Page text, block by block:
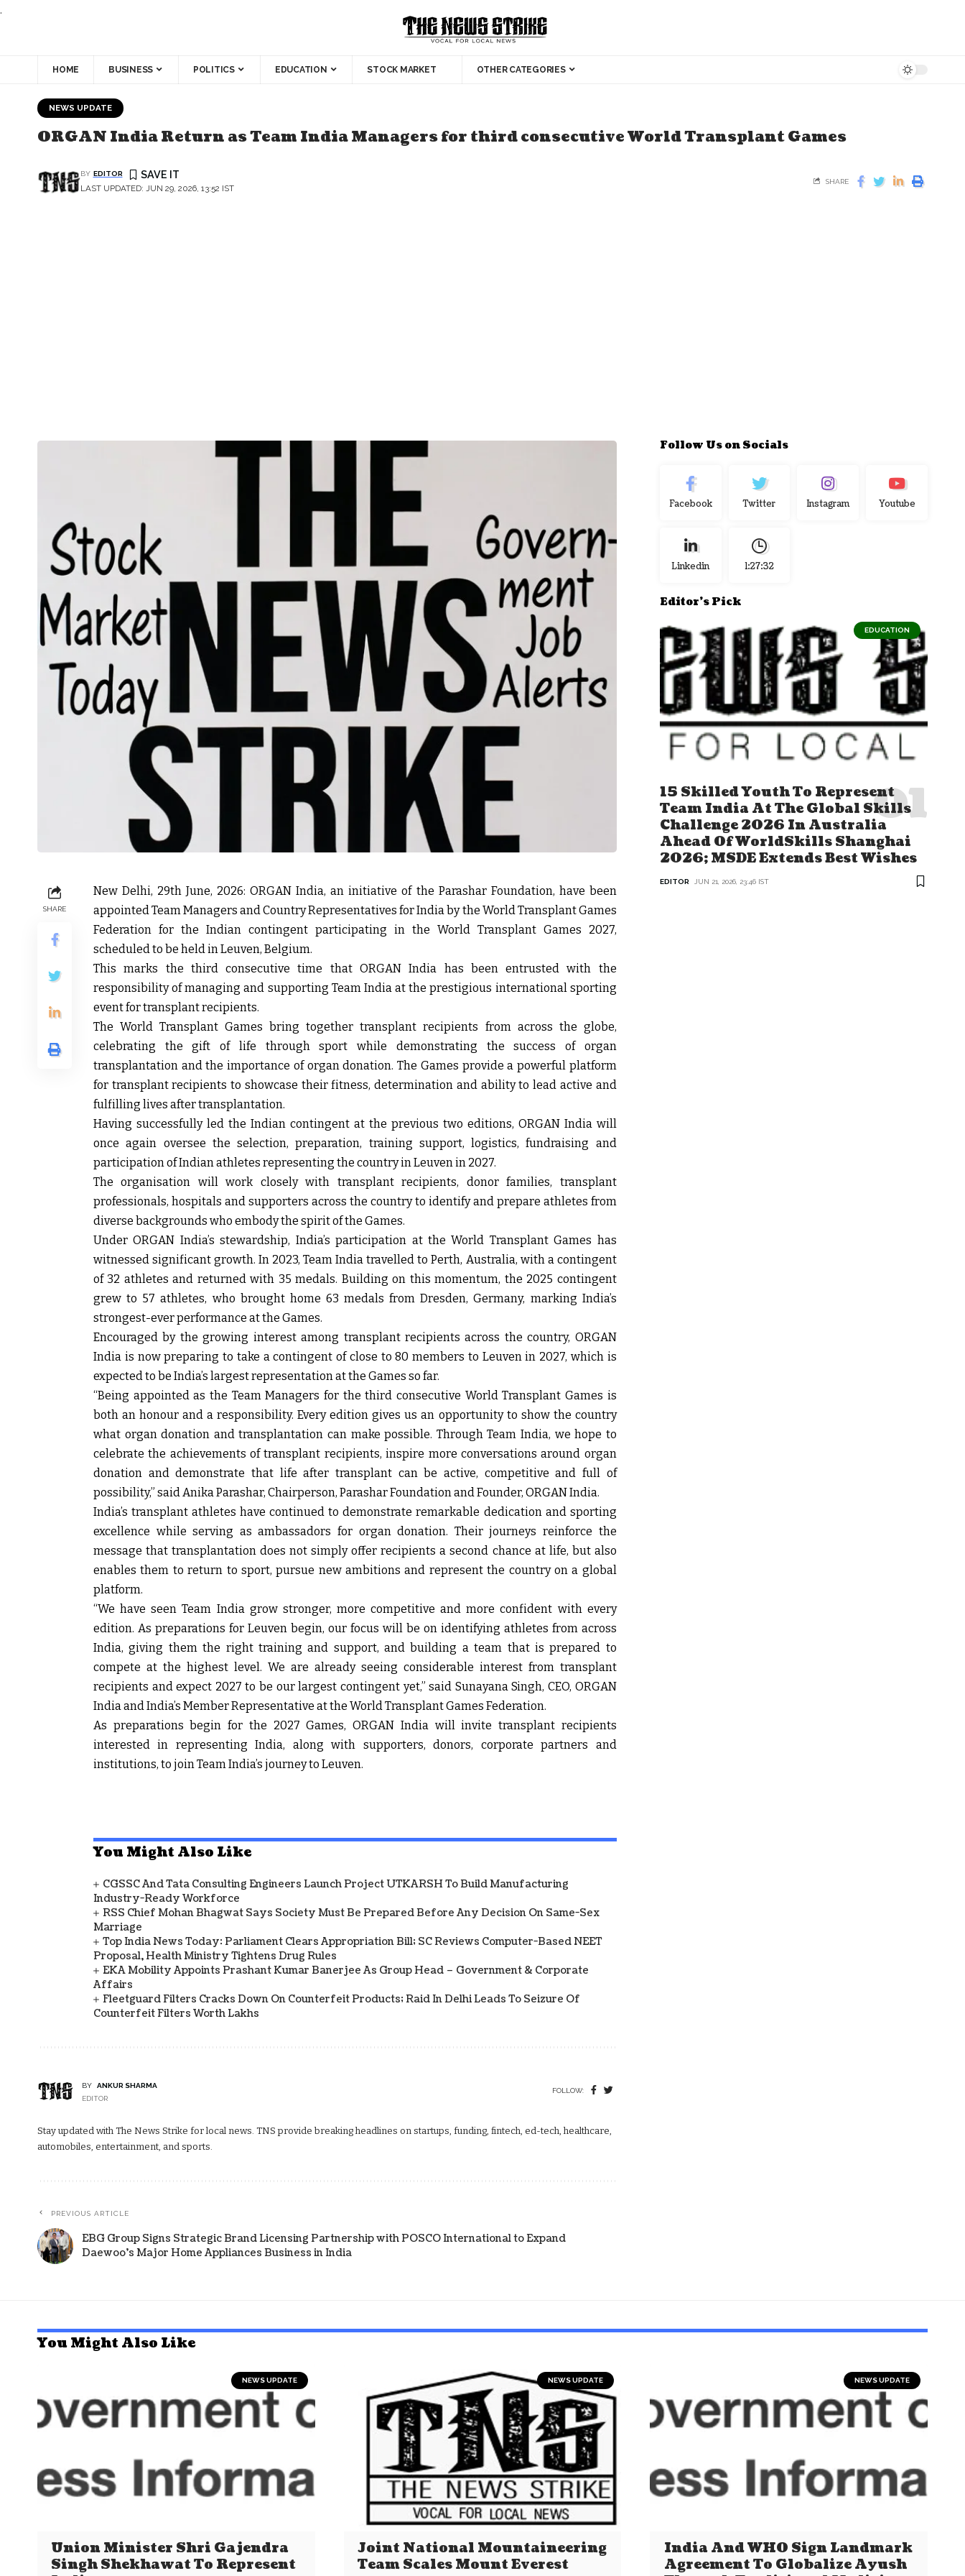
.
HOME BUSINESS POLITICS EDUCATION STOCK MARKET OTHER CATEGORIES
NEWS UPDATE
ORGAN India Return as Team India Managers for third consecutive World Transplant Games
LAST UPDATED: JUN 29, 2026, 13:52 IST
BY EDITOR
SHARE
SHARE
New Delhi, 29th June, 2026: ORGAN India, an initiative of the Parashar Foundation, have been
appointed Team Managers and Country Representatives for India by the World Transplant Games
Federation for the Indian contingent participating in the World Transplant Games 2027,
scheduled to be held in Leuven, Belgium.
This marks the third consecutive time that ORGAN India has been entrusted with the
responsibility of managing and supporting Team India at the prestigious international sporting
event for transplant recipients.
The World Transplant Games bring together transplant recipients from across the globe,
celebrating the gift of life through sport while demonstrating the success of organ
transplantation and the importance of organ donation. The Games provide a powerful platform
for transplant recipients to showcase their fitness, determination and ability to lead active and
fulfilling lives after transplantation.
Having successfully led the Indian contingent at the previous two editions, ORGAN India will
once again oversee the selection, preparation, training support, logistics, fundraising and
participation of Indian athletes representing the country in Leuven in 2027.
The organisation will work closely with transplant recipients, donor families, transplant
professionals, hospitals and supporters across the country to identify and prepare athletes from
diverse backgrounds who embody the spirit of the Games.
Under ORGAN India’s stewardship, India’s participation at the World Transplant Games has
witnessed significant growth. In 2023, Team India travelled to Perth, Australia, with a contingent
of 32 athletes and returned with 35 medals. Building on this momentum, the 2025 contingent
grew to 57 athletes, who brought home 63 medals from Dresden, Germany, marking India’s
strongest-ever performance at the Games.
Encouraged by the growing interest among transplant recipients across the country, ORGAN
India is now preparing to take a contingent of close to 80 members to Leuven in 2027, which is
expected to be India’s largest representation at the Games so far.
“Being appointed as the Team Managers for the third consecutive World Transplant Games is
both an honour and a responsibility. Every edition gives us an opportunity to show the country
what organ donation and transplantation can make possible. Through Team India, we hope to
celebrate the achievements of transplant recipients, inspire more conversations around organ
donation and demonstrate that life after transplant can be active, competitive and full of
possibility,” saidAnika Parashar, Chairperson, Parashar Foundation and Founder, ORGAN India.
India’s transplant athletes have continued to demonstrate remarkable dedication and sporting
excellence while serving as ambassadors for organ donation. Their journeys reinforce the
message that transplantation does not simply offer recipients a second chance at life, but also
enables them to return to sport, pursue new ambitions and represent the country on a global
platform.
“We have seen Team India grow stronger, more competitive and more confident with every
edition. As preparations for Leuven begin, our focus will be on identifying athletes from across
India, giving them the right training and support, and building a team that is prepared to
compete at the highest level. We are already seeing considerable interest from transplant
recipients and expect 2027 to be our largest contingent yet,” said Sunayana Singh, CEO, ORGAN
India and India’s Member Representative at the World Transplant Games Federation.
As preparations begin for the 2027 Games, ORGAN India will invite transplant recipients
interested in representing India, along with supporters, donors, corporate partners and
institutions, to join Team India’s journey to Leuven.
You Might Also Like
CGSSC And Tata Consulting Engineers Launch Project UTKARSH To Build Manufacturing
Industry-Ready Workforce
RSS Chief Mohan Bhagwat Says Society Must Be Prepared Before Any Decision On Same-Sex
Marriage
Top India News Today: Parliament Clears Appropriation Bill; SC Reviews Computer-Based NEET
Proposal, Health Ministry Tightens Drug Rules
EKA Mobility Appoints Prashant Kumar Banerjee As Group Head – Government & Corporate
Affairs
Fleetguard Filters Cracks Down On Counterfeit Products; Raid In Delhi Leads To Seizure Of
Counterfeit Filters Worth Lakhs
BY
ANKUR SHARMA
EDITOR
FOLLOW:
Stay updated with The News Strike for local news. TNS provide breaking headlines on startups, funding, fintech, ed-tech, healthcare,
automobiles, entertainment, and sports.
PREVIOUS ARTICLE
EBG Group Signs Strategic Brand Licensing Partnership with POSCO International to Expand
Daewoo's Major Home Appliances Business in India
Follow Us on Socials
Facebook Twitter Instagram Youtube
Linkedin 1:27:33
Editor's Pick
EDUCATION
15 Skilled Youth To Represent
Team India At The Global Skills
Challenge 2026 In Australia
Ahead Of WorldSkills Shanghai
2026; MSDE Extends Best Wishes
EDITOR JUN 21, 2026, 23:46 IST
You Might Also Like
NEWS UPDATE
Union Minister Shri Gajendra
Singh Shekhawat To Represent
NEWS UPDATE
Joint National Mountaineering
Team Scales Mount Everest
NEWS UPDATE
India And WHO Sign Landmark
Agreement To Globalize Ayush